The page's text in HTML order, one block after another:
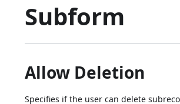
Subform
Allow Deletion
Specifies if the user can delete